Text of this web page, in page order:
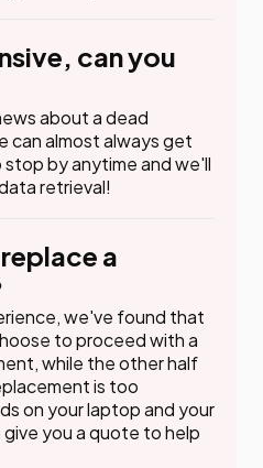
can you
about a dead
can almost always get
by anytime and we'll
retrieval!
a
we've found that
to proceed with a
while the other half
is too
on your laptop and your
you a quote to help